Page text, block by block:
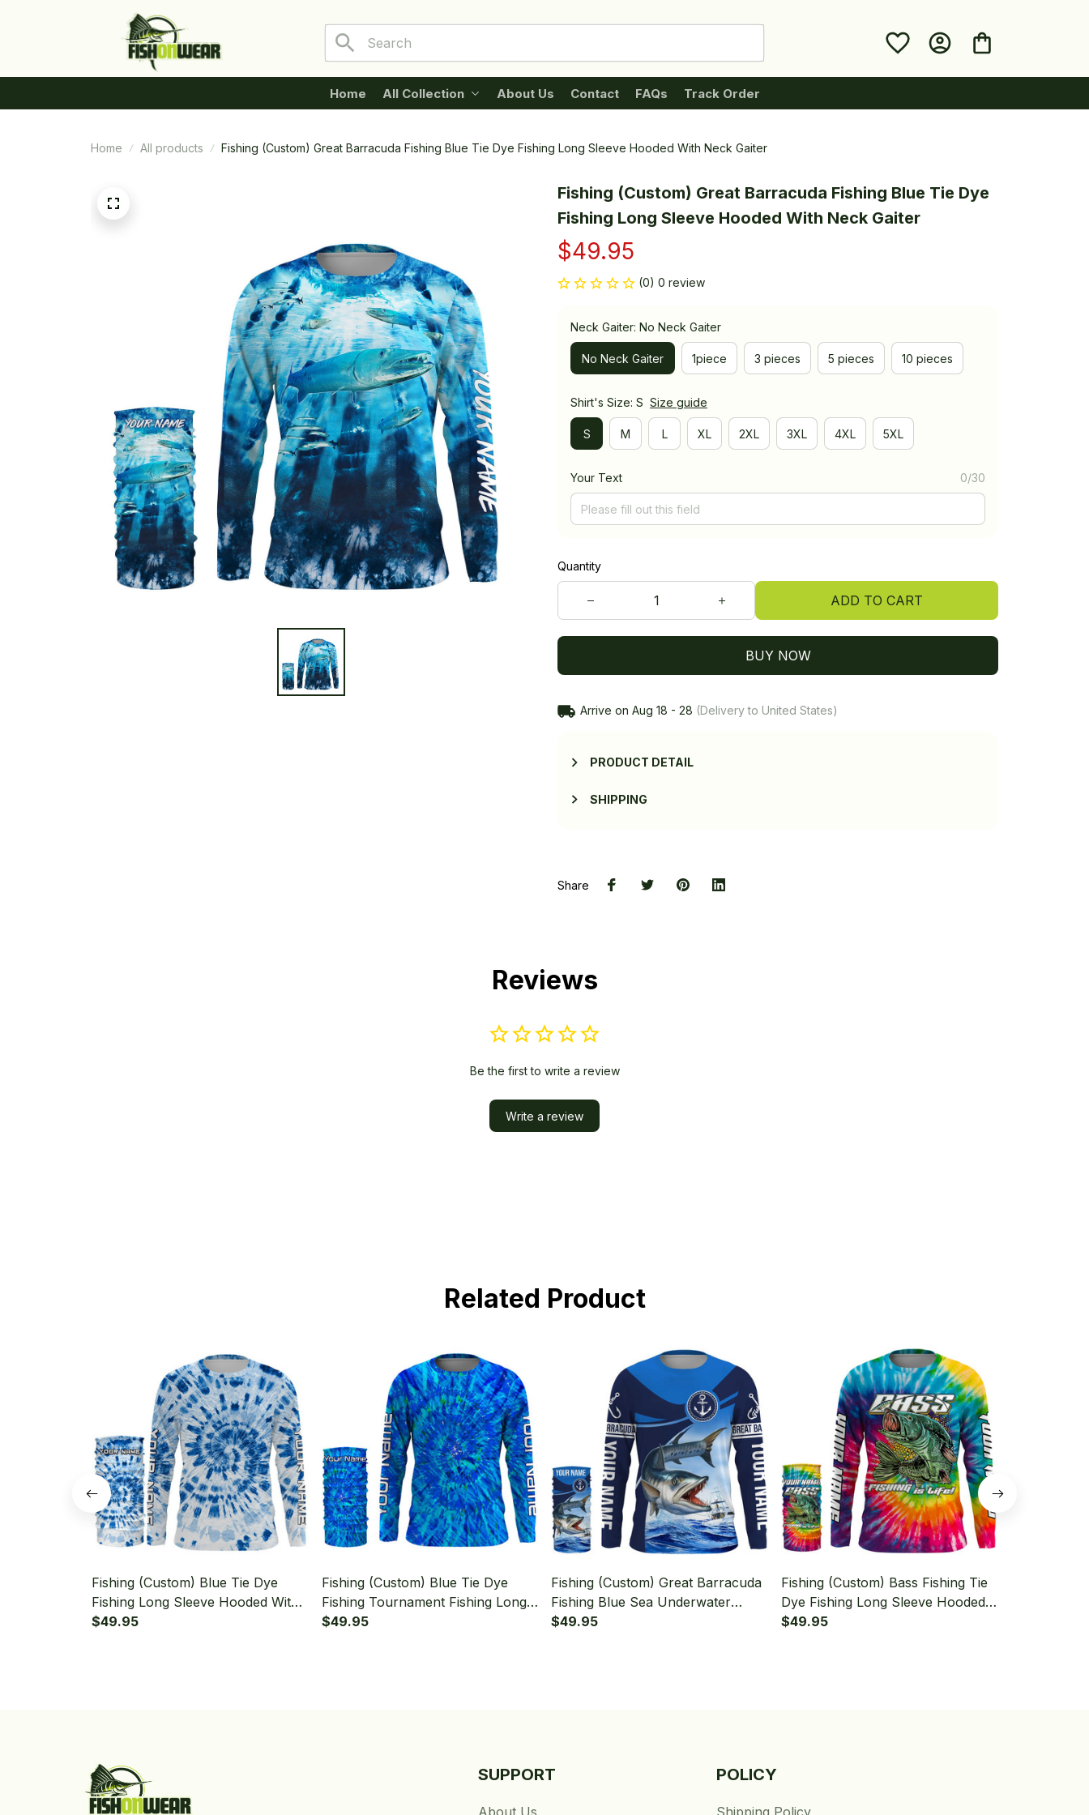
Home All Collection About Us Contact FAQs Track Order
Home All products Fishing (Custom) Great Barracuda Fishing Blue Tie Dye Fishing Long Sleeve Hooded With Neck Gaiter
Fishing (Custom) Great Barracuda Fishing Blue Tie Dye
Fishing Long Sleeve Hooded With Neck Gaiter
$49.95
(0) 0 review
Neck Gaiter: No Neck Gaiter
No Neck Gaiter 1piece 3 pieces 5 pieces 10 pieces
Shirt's Size: S Size guide
S M L XL 2XL 3XL 4XL 5XL
Your Text 0/30
Quantity
ADD TO CART
BUY NOW
Arrive on Aug 18 - 28 (Delivery to United States)
PRODUCT DETAIL
SHIPPING
Share
Reviews
Be the first to write a review
Write a review
Related Product
Fishing (Custom) Blue Tie Dye
Fishing Long Sleeve Hooded With
Neck Gaiter
$49.95
Fishing (Custom) Blue Tie Dye
Fishing Tournament Fishing Long
Sleeve Hooded With Neck Gaiter
$49.95
Fishing (Custom) Great Barracuda
Fishing Blue Sea Underwater
Ocean Fishing Long Sleeve
$49.95
Fishing (Custom) Bass Fishing Tie
Dye Fishing Long Sleeve Hooded
With Neck Gaiter
$49.95
SUPPORT POLICY